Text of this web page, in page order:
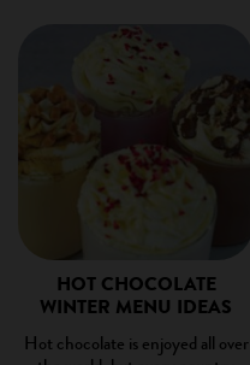
HOT CHOCOLATE
WINTER MENU IDEAS
Hot chocolate is enjoyed all over